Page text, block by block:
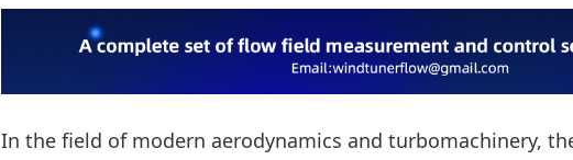
In the field of modern aerodynamics and turbomachinery,